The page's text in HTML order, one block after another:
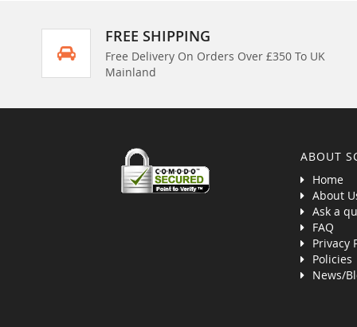
FREE SHIPPING
Free Delivery On Orders Over £350 To UK
Mainland
ABOUT
Home
About
Ask a
FAQ
Privacy
Policies
News/